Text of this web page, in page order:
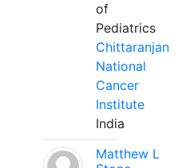
of
Pediatrics
Chittaranjan
National
Cancer
Institute
India
Matthew L